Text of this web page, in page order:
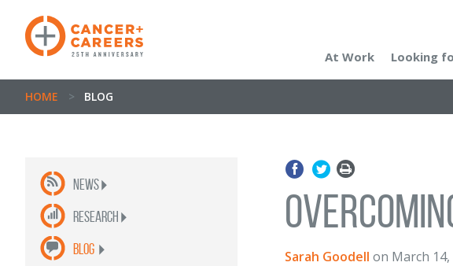
At Work Looking
HOME > BLOG
News
Research
Blog
Sarah Goodell on March 14,